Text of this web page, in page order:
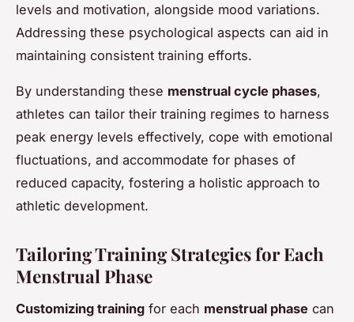
levels and motivation, alongside mood variations.
Addressing these psychological aspects can aid in
maintaining consistent training efforts.
By understanding these menstrual cycle phases,
athletes can tailor their training regimes to harness
peak energy levels effectively, cope with emotional
fluctuations, and accommodate for phases of
reduced capacity, fostering a holistic approach to
athletic development.
Tailoring Training Strategies for Each
Menstrual Phase
Customizing training for each menstrual phase can